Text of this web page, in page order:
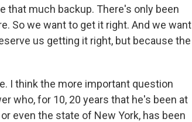
that much backup. There's only been
So we want to get it right. And we want
us getting it right, but because the
I think the more important question
who, for 10, 20 years that he's been at
even the state of New York, has been